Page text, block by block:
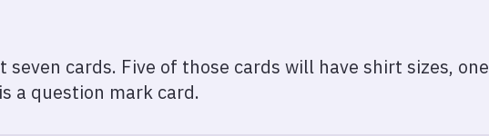
cards. Five of those cards will have shirt sizes, one
a question mark card.